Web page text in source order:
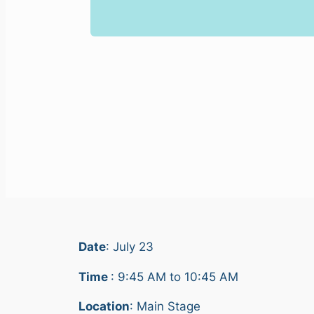
Date: July 23
Time : 9:45 AM to 10:45 AM
Location: Main Stage